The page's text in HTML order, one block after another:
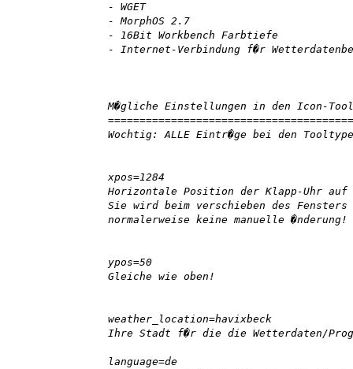
- WGET
- MorphOS 2.7
- 16Bit Workbench Farbtiefe
- Internet-Verbindung f�r
M�gliche Einstellungen in den Icon-
Wochtig: ALLE Eintr�ge bei den
xpos=1284
Horizontale Position der Klapp-Uhr auf
Sie wird beim verschieben des
normalerweise keine manuelle �nderung!
ypos=50
Gleiche wie oben!
weather_location=havixbeck
Ihre Stadt f�r die die Wetterdaten/
language=de